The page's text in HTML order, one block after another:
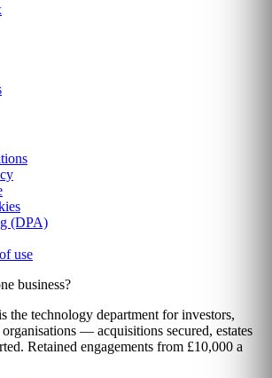
(DPA)
use
business?
the technology department for investors,
— acquisitions secured, estates
Retained engagements from £10,000 a